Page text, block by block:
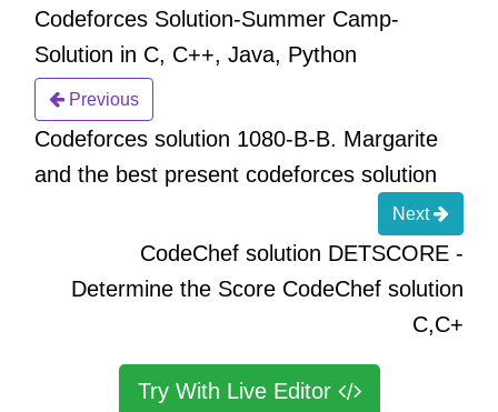
Codeforces Solution-Summer Camp-
Solution in C, C++, Java, Python
Previous
Codeforces solution 1080-B-B. Margarite
and the best present codeforces solution
Next
CodeChef solution DETSCORE -
Determine the Score CodeChef solution
C,C+
Try With Live Editor